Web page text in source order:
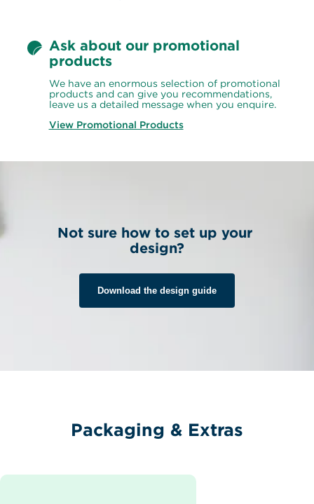
Ask about our promotional
products
We have an enormous selection of promotional
products and can give you recommendations,
leave us a detailed message when you enquire.
View Promotional Products
Not sure how to set up your
design?
Download the design guide
Packaging & Extras